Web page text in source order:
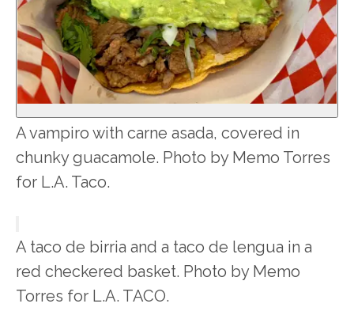
A vampiro with carne asada, covered in
chunky guacamole. Photo by Memo Torres
for L.A. Taco.
A taco de birria and a taco de lengua in a
red checkered basket. Photo by Memo
Torres for L.A. TACO.